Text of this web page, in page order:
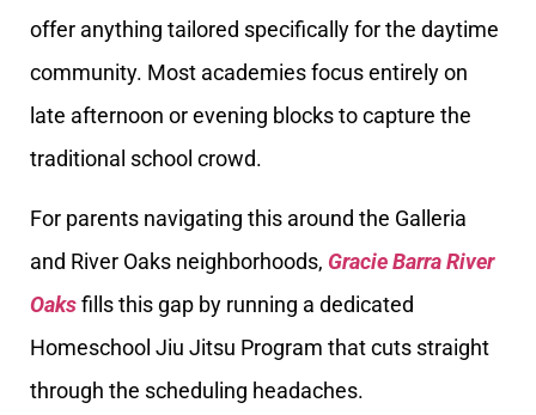
offer anything tailored specifically for the daytime
community. Most academies focus entirely on
late afternoon or evening blocks to capture the
traditional school crowd.
For parents navigating this around the Galleria
and River Oaks neighborhoods, Gracie Barra River
Oaksfills this gap by running a dedicated
Homeschool Jiu Jitsu Program that cuts straight
through the scheduling headaches.